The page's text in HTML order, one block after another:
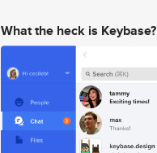
What the heck is Keybase?